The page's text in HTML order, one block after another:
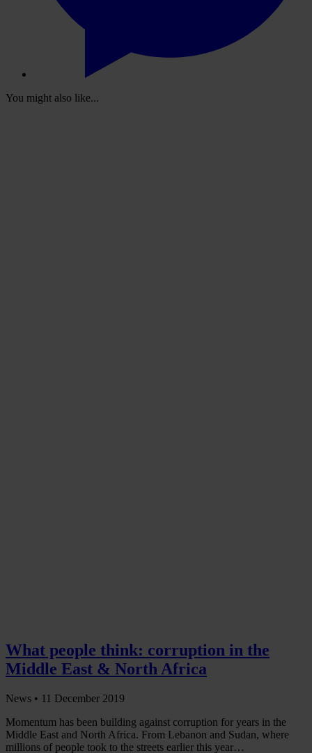
You might also like...
What people think: corruption in the
Middle East & North Africa
News • 11 December 2019
Momentum has been building against corruption for years in the
Middle East and North Africa. From Lebanon and Sudan, where
millions of people took to the streets earlier this year…